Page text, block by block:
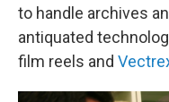
to handle archives
antiquated
film reels and